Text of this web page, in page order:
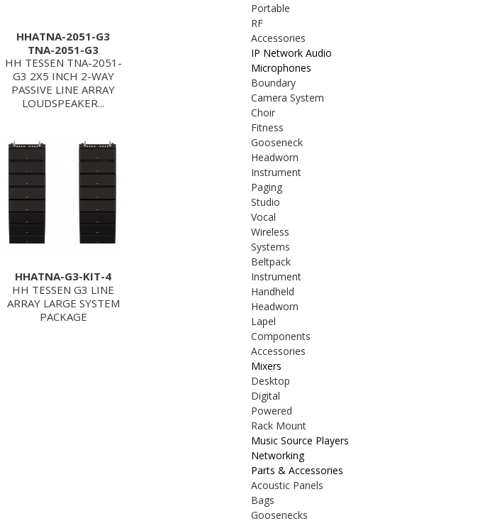
HHATNA-2051-G3
TNA-2051-G3
HH TESSEN TNA-2051-
G3 2X5 INCH 2-WAY
PASSIVE LINE ARRAY
LOUDSPEAKER...
HHATNA-G3-KIT-4
HH TESSEN G3 LINE
ARRAY LARGE SYSTEM
PACKAGE
Portable
RF
Accessories
IP Network Audio
Microphones
Boundary
Camera System
Choir
Fitness
Gooseneck
Headworn
Instrument
Paging
Studio
Vocal
Wireless
Systems
Beltpack
Instrument
Handheld
Headworn
Lapel
Components
Accessories
Mixers
Desktop
Digital
Powered
Rack Mount
Music Source Players
Networking
Parts & Accessories
Acoustic Panels
Bags
Goosenecks